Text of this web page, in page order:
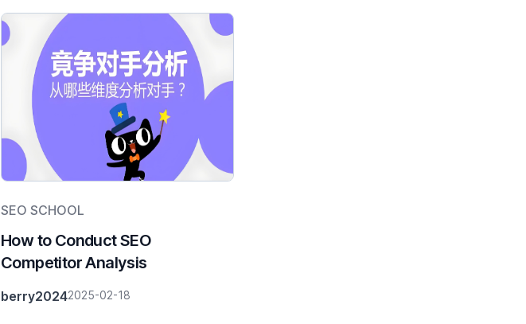
SEO SCHOOL
How to Conduct SEO
Competitor Analysis
berry20242025-02-18